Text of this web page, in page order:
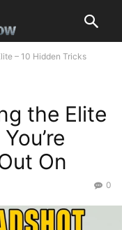
– 10 Hidden Tricks
the Elite
On
0